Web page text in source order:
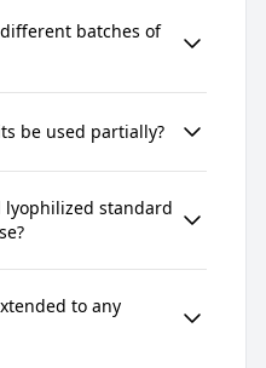
batches of
be used partially?
standard
to any